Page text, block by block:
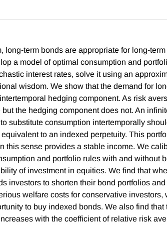
long-term bonds are appropriate for long-
a model of optimal consumption and
interest rates, solve it using an
wisdom. We show that the demand for
hedging component. As risk
the hedging component does not. An
substitute consumption intertemporally
to an indexed perpetuity. This
this sense provides a stable income. We
and portfolio rules with and without
of investment in equities. We find that
investors to shorten their bond portfolios
welfare costs for conservative investors,
to buy indexed bonds. We also find that
with the coefficient of relative risk